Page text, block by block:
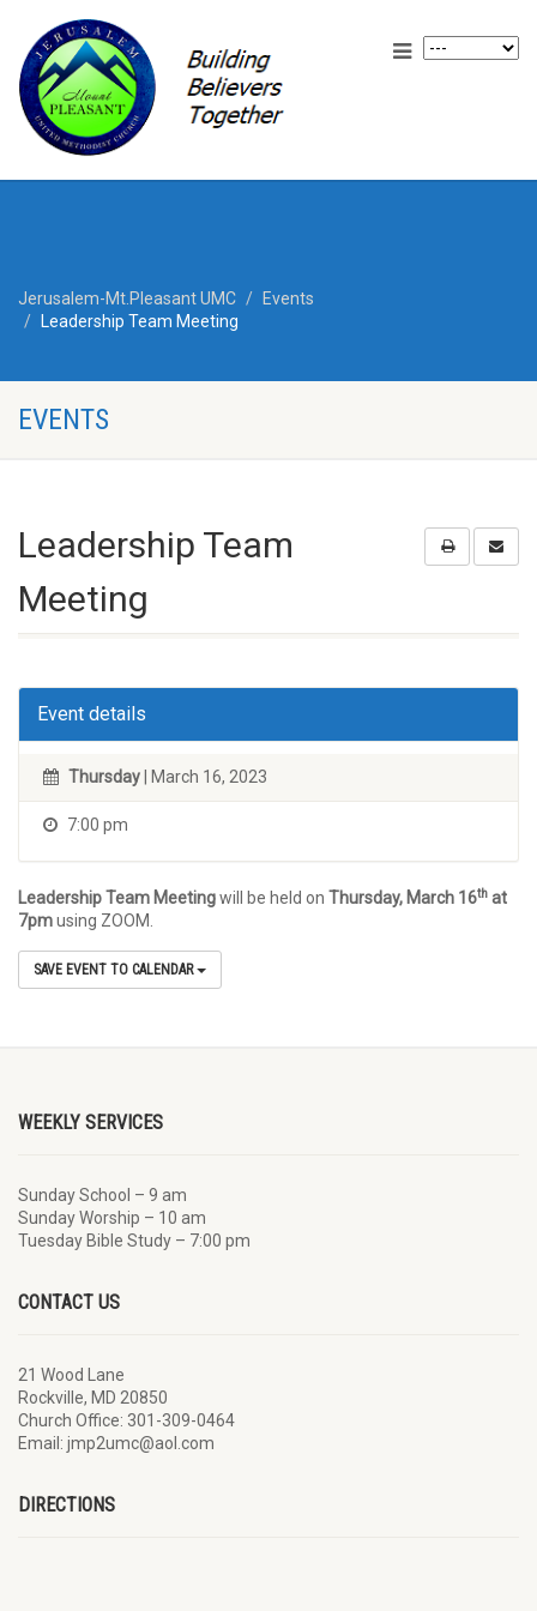
Jerusalem-Mt.Pleasant UMC
Events
Leadership Team Meeting
EVENTS
Leadership Team
Meeting
Event details
Thursday | March 16, 2023
7:00 pm
Leadership Team Meetingwill be held on Thursday, March 16th at
7pmusing ZOOM.
SAVE EVENT TO CALENDAR
WEEKLY SERVICES
Sunday School – 9 am
Sunday Worship – 10 am
Tuesday Bible Study – 7:00 pm
CONTACT US
21 Wood Lane
Rockville, MD 20850
Church Office: 301-309-0464
Email: jmp2umc@aol.com
DIRECTIONS